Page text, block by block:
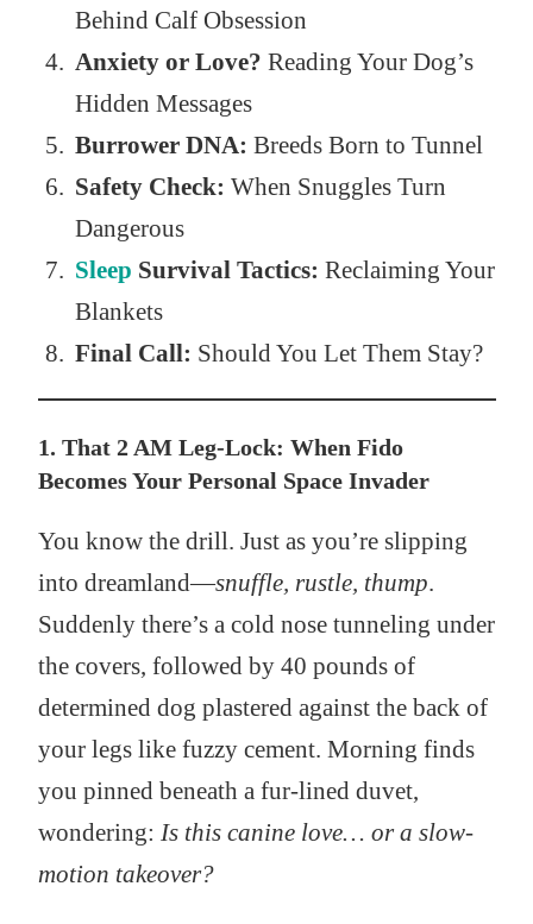
Behind Calf Obsession
Anxiety or Love? Reading Your Dog’s
Hidden Messages
Burrower DNA: Breeds Born to Tunnel
Safety Check: When Snuggles Turn
Dangerous
Sleep Survival Tactics: Reclaiming Your
Blankets
Final Call: Should You Let Them Stay?
1. That 2 AM Leg-Lock: When Fido
Becomes Your Personal Space Invader
You know the drill. Just as you’re slipping
into dreamland—snuffle, rustle, thump.
Suddenly there’s a cold nose tunneling under
the covers, followed by 40 pounds of
determined dog plastered against the back of
your legs like fuzzy cement. Morning finds
you pinned beneath a fur-lined duvet,
wondering: Is this canine love… or a slow-
motion takeover?